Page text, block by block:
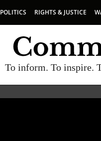
POLITICS RIGHTS & JUSTICE
To inform. To inspire.